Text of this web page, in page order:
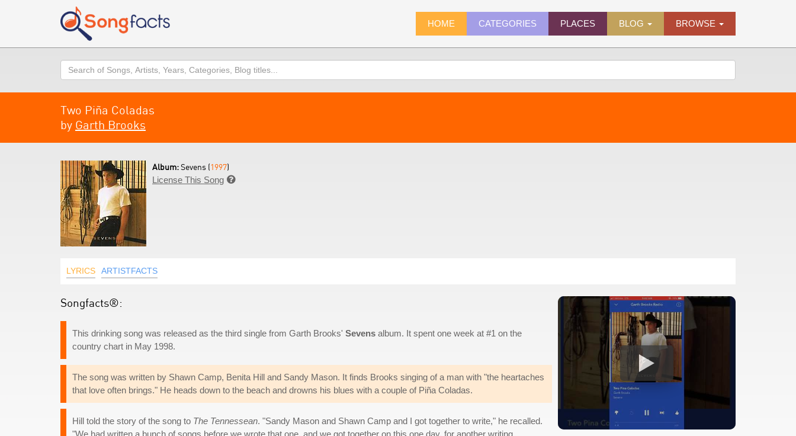
HOME CATEGORIES PLACES BLOG BROWSE
Search
Two Piña Coladas
by Garth Brooks
Album:Sevens (1997)
License This Song 
LYRICS ARTISTFACTS
Songfacts®:
This drinking song was released as the third single from Garth Brooks' Sevens album. It spent one week at #1 on the
country chart in May 1998.
The song was written by Shawn Camp, Benita Hill and Sandy Mason. It finds Brooks singing of a man with "the heartaches
that love often brings." He heads down to the beach and drowns his blues with a couple of Piña Coladas.
Hill told the story of the song to The Tennessean. "Sandy Mason and Shawn Camp and I got together to write," he recalled.
"We had written a bunch of songs before we wrote that one, and we got together on this one day, for another writing